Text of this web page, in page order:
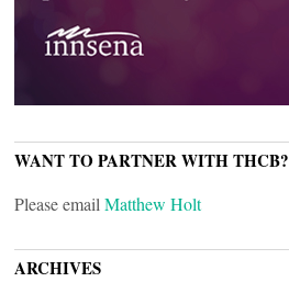
WANT TO PARTNER WITH THCB?
Please emailMatthew Holt
ARCHIVES